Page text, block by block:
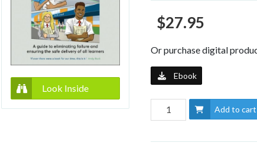
Look Inside
$27.95
Or purchase digital
Ebook
Add to cart